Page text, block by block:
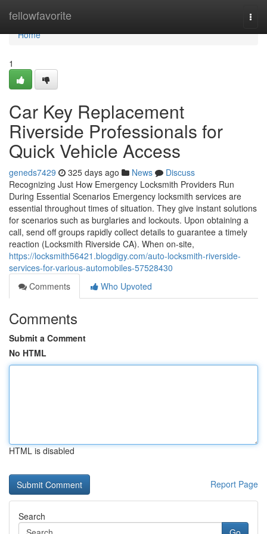
fellowfavorite
Home
Home
1
Car Key Replacement
Riverside Professionals for
Quick Vehicle Access
geneds7429 325 days ago News
Discuss
Recognizing Just How Emergency Locksmith Providers Run
During Essential Scenarios Emergency locksmith services are
essential throughout times of situation. They give instant solutions
for scenarios such as burglaries and lockouts. Upon obtaining a
call, send off groups rapidly collect details to guarantee a timely
reaction (Locksmith Riverside CA). When on-site,
https://locksmith56421.blogdigy.com/auto-locksmith-riverside-
services-for-various-automobiles-57528430
Comments
Who Upvoted
Comments
Submit a Comment
No HTML
HTML is disabled
Report Page
Search